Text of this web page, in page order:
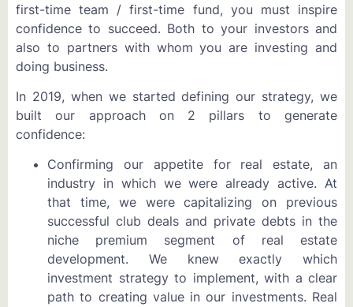
first-time team / first-time fund, you must inspire
confidence to succeed. Both to your investors and
also to partners with whom you are investing and
doing business.
In 2019, when we started defining our strategy, we
built our approach on 2 pillars to generate
confidence:
Confirming our appetite for real estate, an
industry in which we were already active. At
that time, we were capitalizing on previous
successful club deals and private debts in the
niche premium segment of real estate
development. We knew exactly which
investment strategy to implement, with a clear
path to creating value in our investments. Real